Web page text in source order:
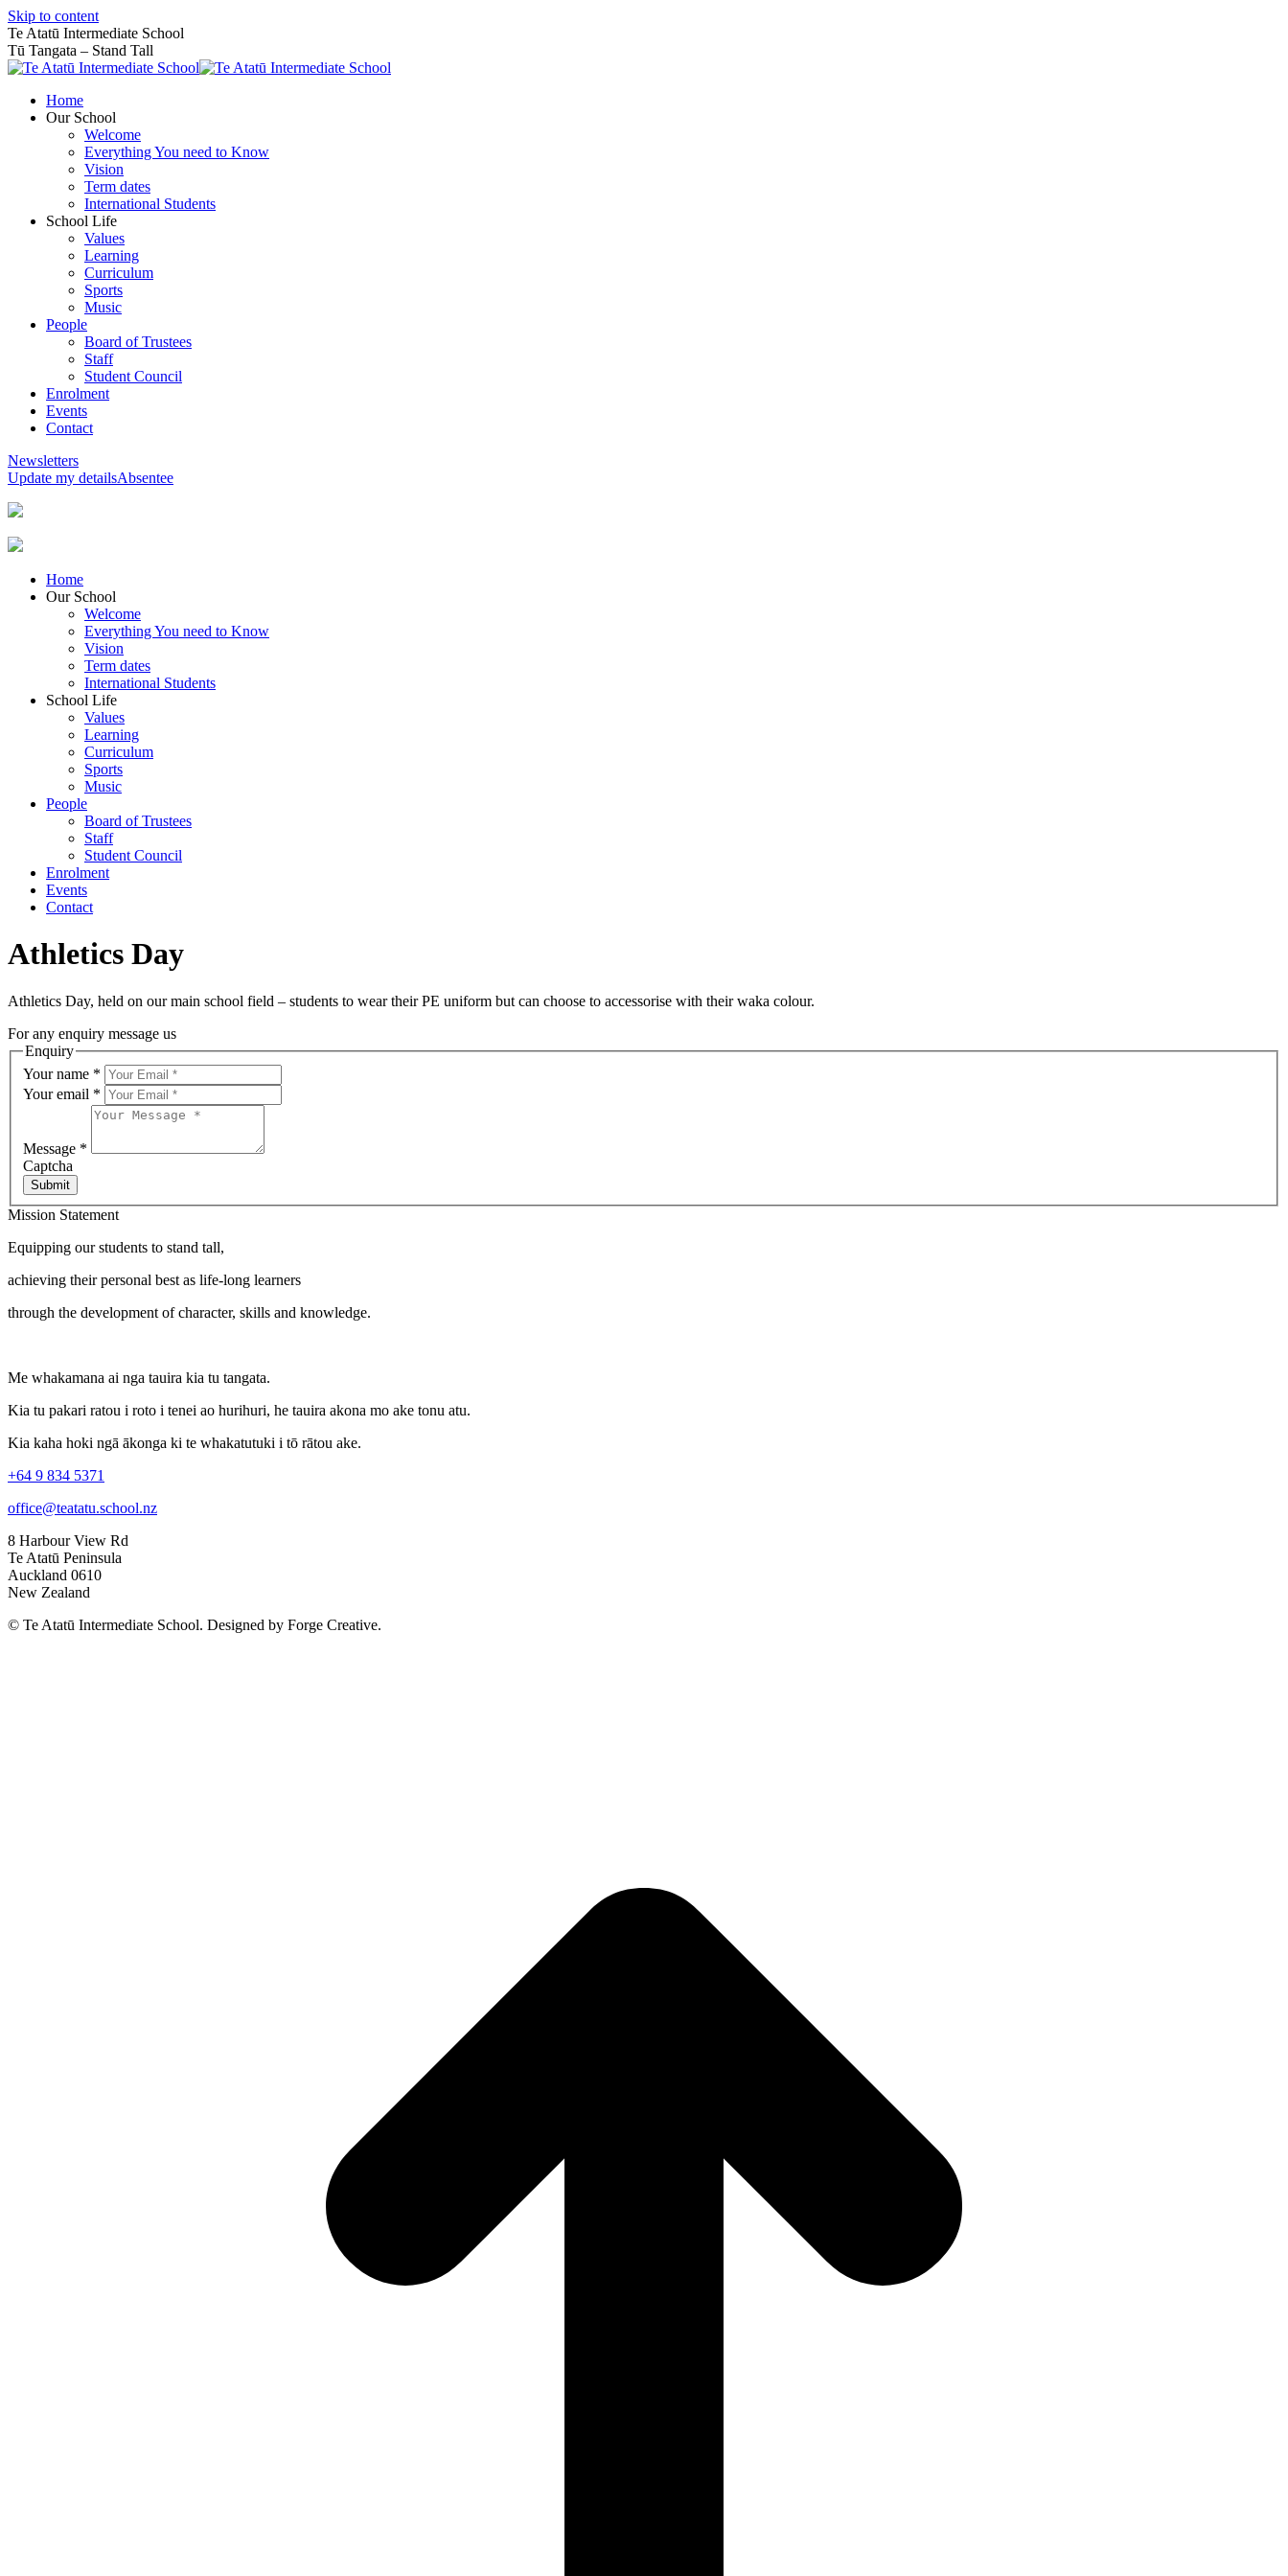
Skip to content
Te Atatū Intermediate School
Tū Tangata – Stand Tall
Home
Our School
Welcome
Everything You need to Know
Vision
Term dates
International Students
School Life
Values
Learning
Curriculum
Sports
Music
People
Board of Trustees
Staff
Student Council
Enrolment
Events
Contact
Newsletters
Update my detailsAbsentee
Home
Our School
Welcome
Everything You need to Know
Vision
Term dates
International Students
School Life
Values
Learning
Curriculum
Sports
Music
People
Board of Trustees
Staff
Student Council
Enrolment
Events
Contact
Athletics Day
Athletics Day, held on our main school field – students to wear their PE uniform but can choose to accessorise with their waka colour.
For any enquiry message us
Enquiry
Your name *
Your email *
Message *
Captcha
Submit
Mission Statement
Equipping our students to stand tall,
achieving their personal best as life-long learners
through the development of character, skills and knowledge.
Me whakamana ai nga tauira kia tu tangata.
Kia tu pakari ratou i roto i tenei ao hurihuri, he tauira akona mo ake tonu atu.
Kia kaha hoki ngā ākonga ki te whakatutuki i tō rātou ake.
+64 9 834 5371
office@teatatu.school.nz
8 Harbour View Rd
Te Atatū Peninsula
Auckland 0610
New Zealand
© Te Atatū Intermediate School. Designed by Forge Creative.